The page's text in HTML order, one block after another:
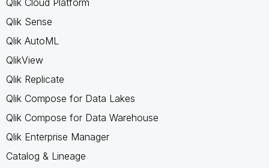
Qlik Sense
Qlik AutoML
QlikView
Qlik Replicate
Qlik Compose for Data Lakes
Qlik Compose for Data Warehouse
Qlik Enterprise Manager
Catalog & Lineage